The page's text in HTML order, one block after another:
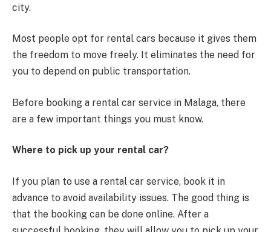
city.
Most people opt for rental cars because it gives them
the freedom to move freely. It eliminates the need for
you to depend on public transportation.
Before booking a rental car service in Malaga, there
are a few important things you must know.
Where to pick up your rental car?
If you plan to use a rental car service, book it in
advance to avoid availability issues. The good thing is
that the booking can be done online. After a